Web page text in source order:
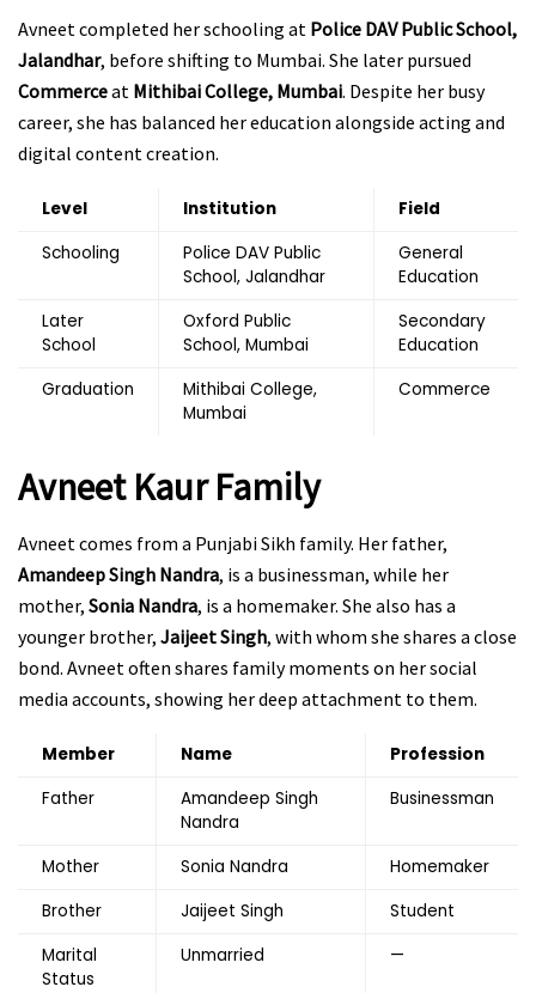
Avneet completed her schooling at Police DAV Public School,
Jalandhar, before shifting to Mumbai. She later pursued
Commerceat Mithibai College, Mumbai. Despite her busy
career, she has balanced her education alongside acting and
digital content creation.
Level Institution
Field
Schooling
Police DAV Public
School, Jalandhar
General
Education
Later
School
Oxford Public
School, Mumbai
Secondary
Education
Graduation
Mithibai College,
Mumbai
Commerce
Avneet Kaur Family
Avneet comes from a Punjabi Sikh family. Her father,
Amandeep Singh Nandra, is a businessman, while her
mother, Sonia Nandra, is a homemaker. She also has a
younger brother, Jaijeet Singh, with whom she shares a close
bond. Avneet often shares family moments on her social
media accounts, showing her deep attachment to them.
Member Name
Profession
Father
Amandeep Singh
Nandra
Businessman
Mother Sonia Nandra
Homemaker
Brother
Jaijeet Singh
Student
Marital
Status
Unmarried —